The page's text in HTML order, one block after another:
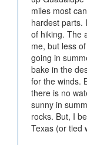
miles most
hardest parts.
of hiking. The
me, but less
going in
bake in the
for the winds.
there is no
sunny in
rocks. But, I
Texas (or tied